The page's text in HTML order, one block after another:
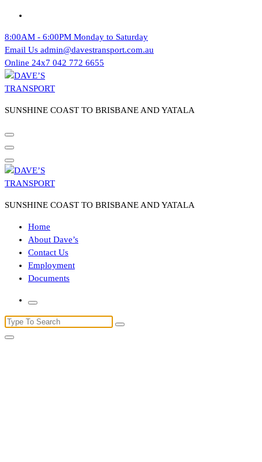
Skip
content
8:00AM - 6:00PM Monday to Saturday
Email Us admin@davestransport.com.au
Online 24x7 042 772 6655
SUNSHINE COAST TO BRISBANE AND YATALA
SUNSHINE COAST TO BRISBANE AND YATALA
Home
About Dave’s
Contact Us
Employment
Documents
Search
for: